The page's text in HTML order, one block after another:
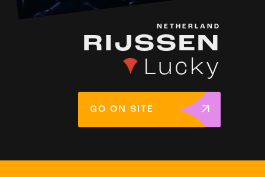
NETHERLAND
RIJSSEN
Lucky
GO ON SITE